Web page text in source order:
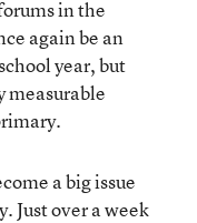
in the
again be an
year, but
measurable
a big issue
Just over a week